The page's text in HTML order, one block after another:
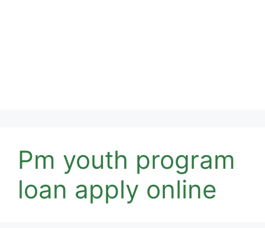
Pm youth program
loan apply online